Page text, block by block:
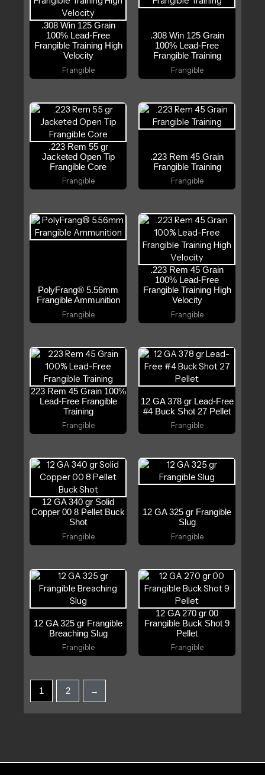
.308 Win 125 Grain
100% Lead-Free
Frangible Training High
Velocity
Frangible
.308 Win 125 Grain
100% Lead-Free
Frangible Training
Frangible
.223 Rem 55 gr
Jacketed Open Tip
Frangible Core
Frangible
.223 Rem 45 Grain
Frangible Training
Frangible
PolyFrang® 5.56mm
Frangible Ammunition
Frangible
.223 Rem 45 Grain
100% Lead-Free
Frangible Training High
Velocity
Frangible
223 Rem 45 Grain 100%
Lead-Free Frangible
Training
Frangible
12 GA 378 gr Lead-Free
#4 Buck Shot 27 Pellet
Frangible
12 GA 340 gr Solid
Copper 00 8 Pellet Buck
Shot
Frangible
12 GA 325 gr Frangible
Slug
Frangible
12 GA 325 gr Frangible
Breaching Slug
Frangible
12 GA 270 gr 00
Frangible Buck Shot 9
Pellet
Frangible
1 2 →